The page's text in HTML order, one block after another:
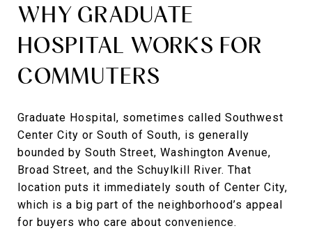
WHY GRADUATE
HOSPITAL WORKS FOR
COMMUTERS
Graduate Hospital, sometimes called Southwest
Center City or South of South, is generally
bounded by South Street, Washington Avenue,
Broad Street, and the Schuylkill River. That
location puts it immediately south of Center City,
which is a big part of the neighborhood’s appeal
for buyers who care about convenience.